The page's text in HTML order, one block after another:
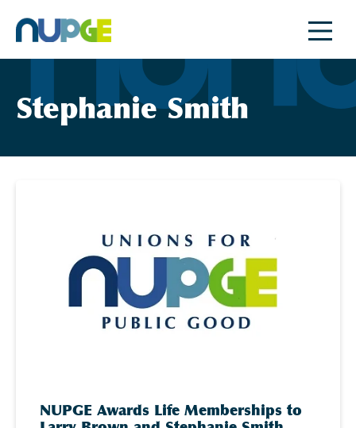
content
Stephanie Smith
NUPGE Awards Life Memberships to